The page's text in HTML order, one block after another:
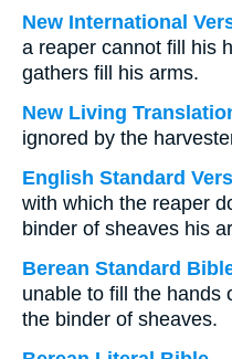
New International
a reaper cannot fill his
gathers fill his arms.
New Living
ignored by the
English Standard
with which the reaper
binder of sheaves his
Berean Standard
unable to fill the hands
the binder of sheaves.